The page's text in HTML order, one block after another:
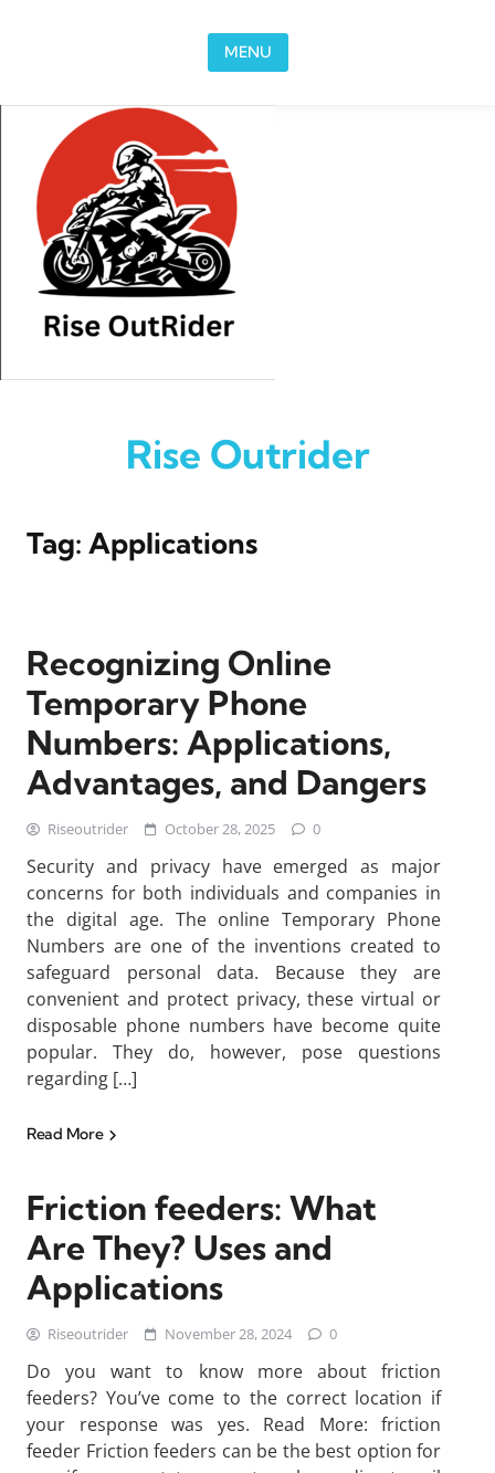
MENU
Rise Outrider
Tag: Applications
Recognizing Online
Temporary Phone
Numbers: Applications,
Advantages, and Dangers
Riseoutrider October 28, 2025 0
Security and privacy have emerged as major
concerns for both individuals and companies in
the digital age. The online Temporary Phone
Numbers are one of the inventions created to
safeguard personal data. Because they are
convenient and protect privacy, these virtual or
disposable phone numbers have become quite
popular. They do, however, pose questions
regarding […]
Read More
Friction feeders: What
Are They? Uses and
Applications
Riseoutrider November 28, 2024 0
Do you want to know more about friction
feeders? You’ve come to the correct location if
your response was yes. Read More: friction
feeder Friction feeders can be the best option for